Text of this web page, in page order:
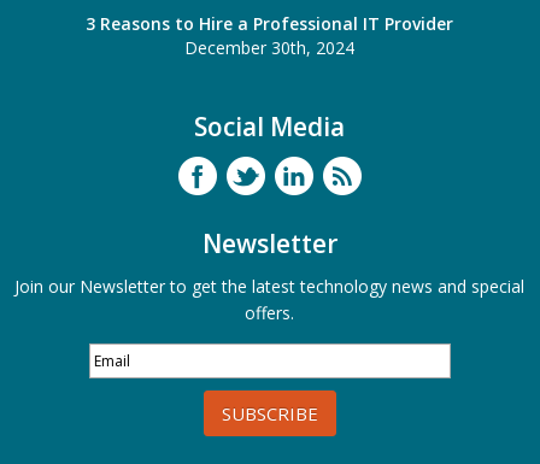
3 Reasons to Hire a Professional IT Provider
December 30th, 2024
Social Media
Newsletter
Join our Newsletter to get the latest technology news and special
offers.
SUBSCRIBE